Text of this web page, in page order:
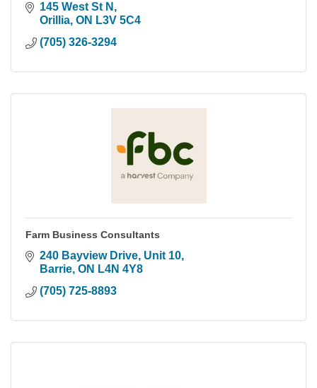
145 West St N
Orillia ON L3V 5C4
(705) 326-3294
Farm Business Consultants
240 Bayview Drive, Unit 10
Barrie ON L4N 4Y8
(705) 725-8893